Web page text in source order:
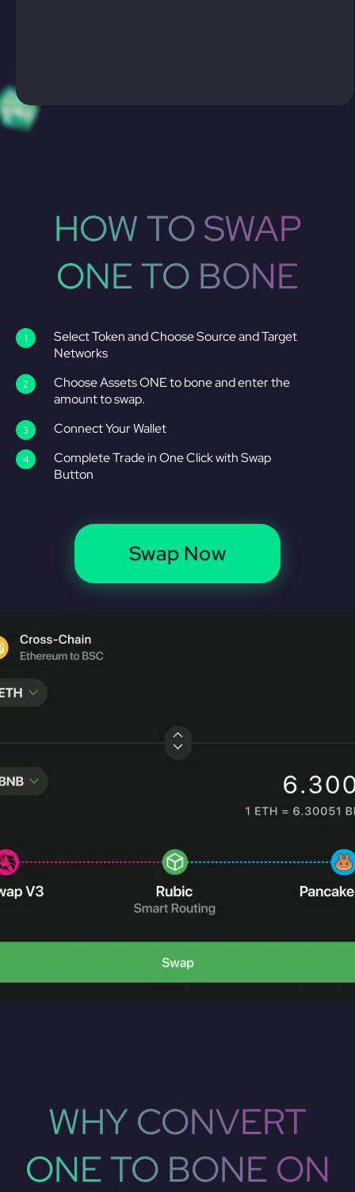
HOW TO SWAP
ONE TO BONE
Select Token and Choose Source and Target
Networks
Choose Assets ONE to bone and enter the
amount to swap.
Connect Your Wallet
Complete Trade in One Click with Swap
Button
Swap Now
WHY CONVERT
ONE TO BONE ON